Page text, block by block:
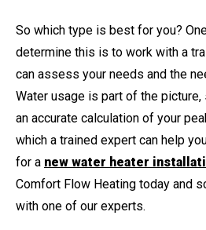
So which type is best for you?
determine this is to work with a
can assess your needs and the
Water usage is part of the picture,
an accurate calculation of your
which a trained expert can help
for a new water heater
Comfort Flow Heating today and
with one of our experts.